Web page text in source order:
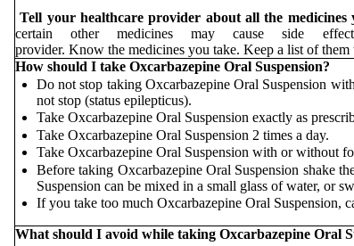
Tell your healthcare provider about all the medicines
certain other medicines may cause side
provider. Know the medicines you take. Keep a list of
How should I take Oxcarbazepine Oral Suspension?
Do not stop taking Oxcarbazepine Oral Suspension
not stop (status epilepticus).
Take Oxcarbazepine Oral Suspension exactly as
Take Oxcarbazepine Oral Suspension 2 times a day.
Take Oxcarbazepine Oral Suspension with or without
Before taking Oxcarbazepine Oral Suspension shake
Suspension can be mixed in a small glass of water, or
If you take too much Oxcarbazepine Oral Suspension,
What should I avoid while taking Oxcarbazepine Oral